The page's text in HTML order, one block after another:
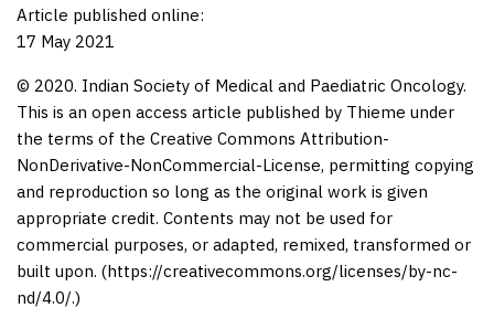
Article published online:
17 May 2021
© 2020. Indian Society of Medical and Paediatric Oncology.
This is an open access article published by Thieme under
the terms of the Creative Commons Attribution-
NonDerivative-NonCommercial-License, permitting copying
and reproduction so long as the original work is given
appropriate credit. Contents may not be used for
commercial purposes, or adapted, remixed, transformed or
built upon. (https://creativecommons.org/licenses/by-nc-
nd/4.0/.)